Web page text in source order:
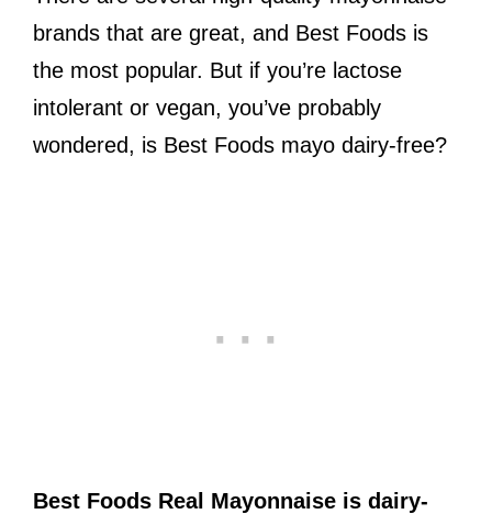
brands that are great, and Best Foods is
the most popular. But if you’re lactose
intolerant or vegan, you’ve probably
wondered, is Best Foods mayo dairy-free?
Best Foods Real Mayonnaise is dairy-